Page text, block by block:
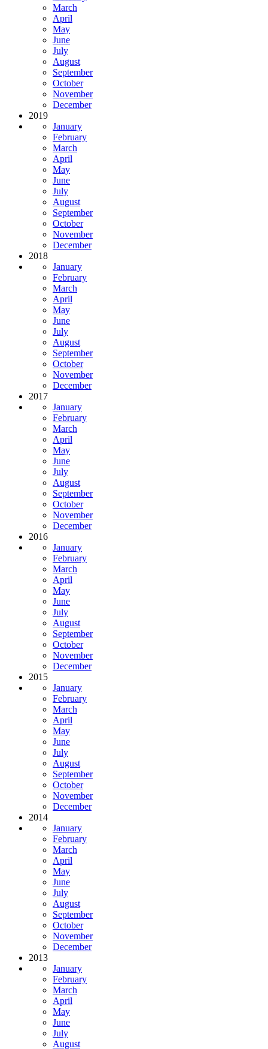
March
April
May
June
July
August
September
October
November
December
2019
January
February
March
April
May
June
July
August
September
October
November
December
2018
January
February
March
April
May
June
July
August
September
October
November
December
2017
January
February
March
April
May
June
July
August
September
October
November
December
2016
January
February
March
April
May
June
July
August
September
October
November
December
2015
January
February
March
April
May
June
July
August
September
October
November
December
2014
January
February
March
April
May
June
July
August
September
October
November
December
2013
January
February
March
April
May
June
July
August